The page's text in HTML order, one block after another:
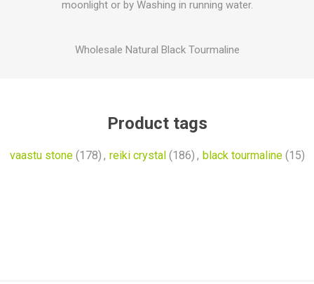
moonlight or by Washing in running water.
Wholesale Natural Black Tourmaline
Product tags
vaastu stone (178) , reiki crystal (186) , black tourmaline (15)